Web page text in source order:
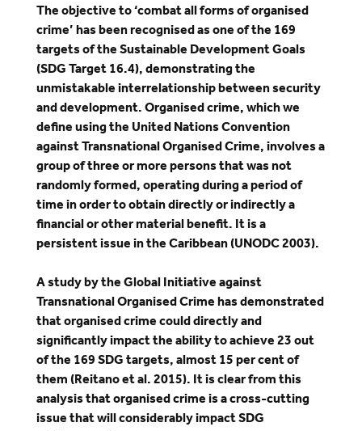
The objective to ‘combat all forms of organised
crime’ has been recognised as one of the 169
targets of the Sustainable Development Goals
(SDG Target 16.4), demonstrating the
unmistakable interrelationship between security
and development. Organised crime, which we
define using the United Nations Convention
against Transnational Organised Crime, involves a
group of three or more persons that was not
randomly formed, operating during a period of
time in order to obtain directly or indirectly a
financial or other material benefit. It is a
persistent issue in the Caribbean (UNODC 2003).
A study by the Global Initiative against
Transnational Organised Crime has demonstrated
that organised crime could directly and
significantly impact the ability to achieve 23 out
of the 169 SDG targets, almost 15 per cent of
them (Reitano et al. 2015). It is clear from this
analysis that organised crime is a cross-cutting
issue that will considerably impact SDG